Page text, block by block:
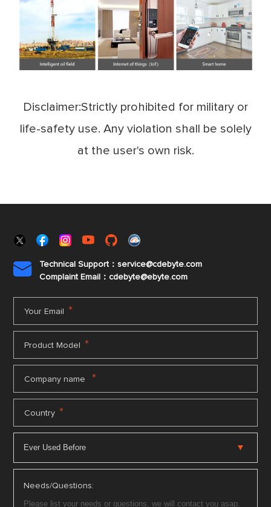
Disclaimer:Strictly prohibited for military or
life-safety use. Any violation shall be solely
at the user's own risk.

Technical Support：service@cdebyte.com
Complaint Email：cdebyte@ebyte.com
Your Email *
Product Model *
Company name *
Country *
Needs/Questions: